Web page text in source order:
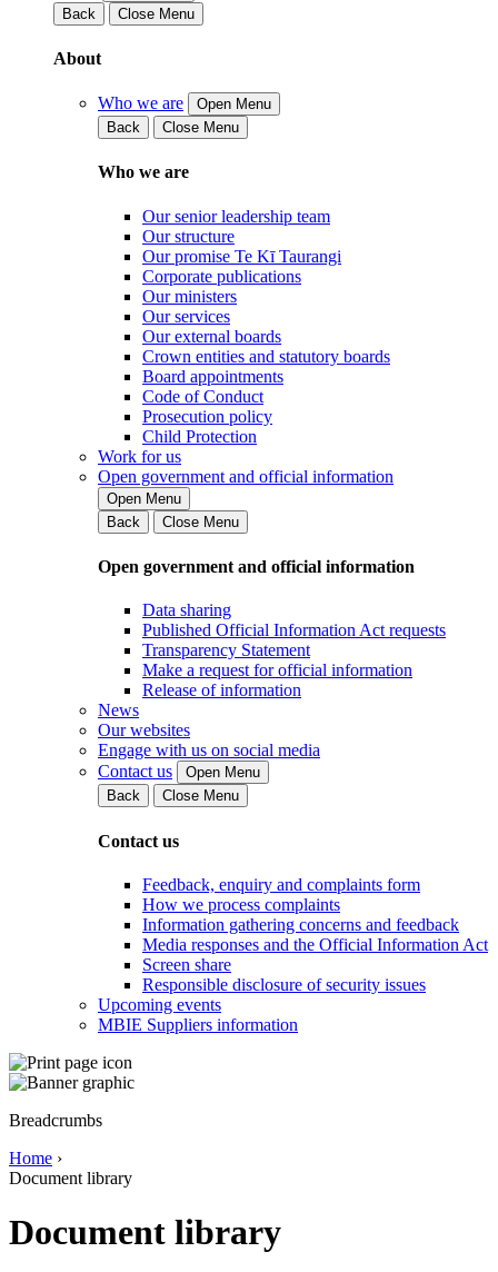
Back
Close Menu
About
Who we are
Open Menu
Back
Close Menu
Who we are
Our senior leadership team
Our structure
Our promise Te Kī Taurangi
Corporate publications
Our ministers
Our services
Our external boards
Crown entities and statutory boards
Board appointments
Code of Conduct
Prosecution policy
Child Protection
Work for us
Open government and official information
Open Menu
Back
Close Menu
Open government and official information
Data sharing
Published Official Information Act requests
Transparency Statement
Make a request for official information
Release of information
News
Our websites
Engage with us on social media
Contact us
Open Menu
Back
Close Menu
Contact us
Feedback, enquiry and complaints form
How we process complaints
Information gathering concerns and feedback
Media responses and the Official Information Act
Screen share
Responsible disclosure of security issues
Upcoming events
MBIE Suppliers information
Breadcrumbs
Home ›
Document library
Document library